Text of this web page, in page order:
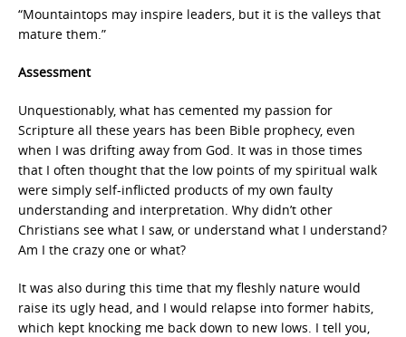
“Mountaintops may inspire leaders, but it is the valleys that
mature them.”
Assessment
Unquestionably, what has cemented my passion for
Scripture all these years has been Bible prophecy, even
when I was drifting away from God. It was in those times
that I often thought that the low points of my spiritual walk
were simply self-inflicted products of my own faulty
understanding and interpretation. Why didn’t other
Christians see what I saw, or understand what I understand?
Am I the crazy one or what?
It was also during this time that my fleshly nature would
raise its ugly head, and I would relapse into former habits,
which kept knocking me back down to new lows. I tell you,